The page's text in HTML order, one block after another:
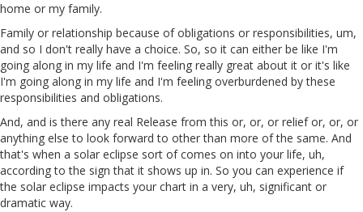
home or my family.
Family or relationship because of obligations or responsibilities, um,
and so I don't really have a choice. So, so it can either be like I'm
going along in my life and I'm feeling really great about it or it's like
I'm going along in my life and I'm feeling overburdened by these
responsibilities and obligations.
And, and is there any real Release from this or, or, or relief or, or, or
anything else to look forward to other than more of the same. And
that's when a solar eclipse sort of comes on into your life, uh,
according to the sign that it shows up in. So you can experience if
the solar eclipse impacts your chart in a very, uh, significant or
dramatic way.